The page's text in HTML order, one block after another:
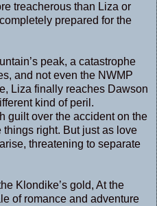
treacherous than Liza or
prepared for the
peak, a catastrophe
and not even the NWMP
Liza finally reaches Dawson
kind of peril.
guilt over the accident on the
right. But just as love
threatening to separate
Klondike’s gold, At the
of romance and adventure